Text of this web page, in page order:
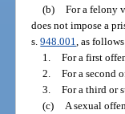
(b) For a felony
does not impose a
s.948.001 , as
1. For a first
2. For a second
3. For a third or
(c)
A sexual